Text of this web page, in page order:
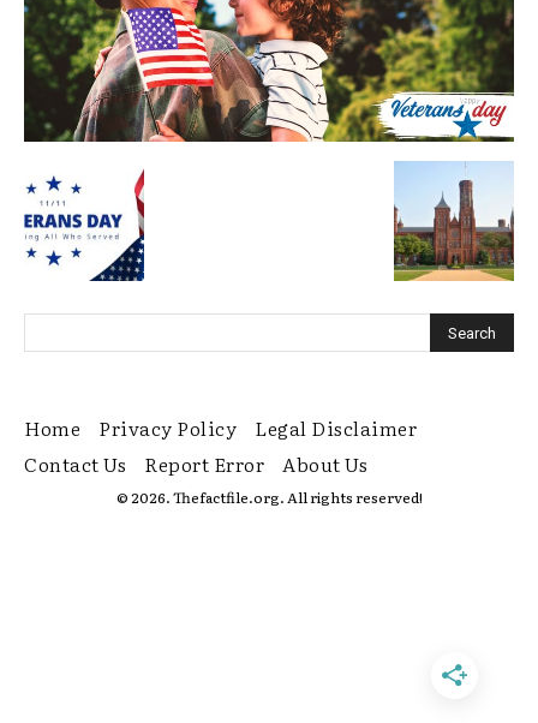
Home Privacy Policy
Legal Disclaimer
Contact Us
Report Error About Us
© 2026. Thefactfile.org. All rights reserved!